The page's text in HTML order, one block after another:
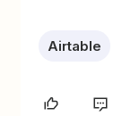
Airtable